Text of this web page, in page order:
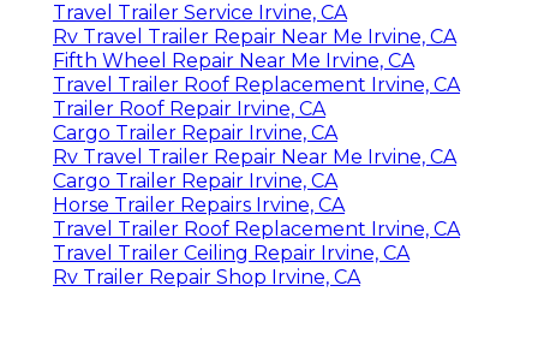
Travel Trailer Service Irvine, CA
Rv Travel Trailer Repair Near Me Irvine, CA
Fifth Wheel Repair Near Me Irvine, CA
Travel Trailer Roof Replacement Irvine, CA
Trailer Roof Repair Irvine, CA
Cargo Trailer Repair Irvine, CA
Rv Travel Trailer Repair Near Me Irvine, CA
Cargo Trailer Repair Irvine, CA
Horse Trailer Repairs Irvine, CA
Travel Trailer Roof Replacement Irvine, CA
Travel Trailer Ceiling Repair Irvine, CA
Rv Trailer Repair Shop Irvine, CA